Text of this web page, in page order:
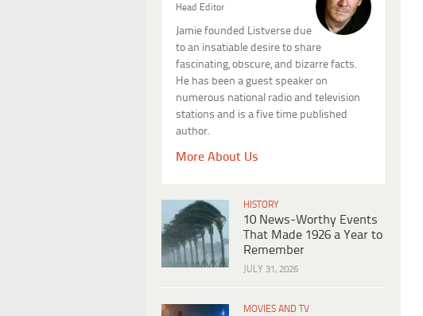
Head Editor
Jamie founded Listverse due
to an insatiable desire to share
fascinating, obscure, and bizarre facts.
He has been a guest speaker on
numerous national radio and television
stations and is a five time published
author.
More About Us
HISTORY
10 News-Worthy Events
That Made 1926 a Year to
Remember
JULY 31, 2026
MOVIES AND TV